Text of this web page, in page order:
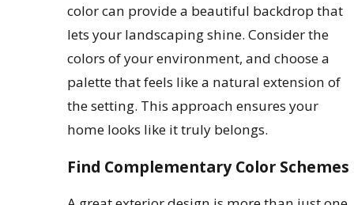
color can provide a beautiful backdrop that
lets your landscaping shine. Consider the
colors of your environment, and choose a
palette that feels like a natural extension of
the setting. This approach ensures your
home looks like it truly belongs.
Find Complementary Color Schemes